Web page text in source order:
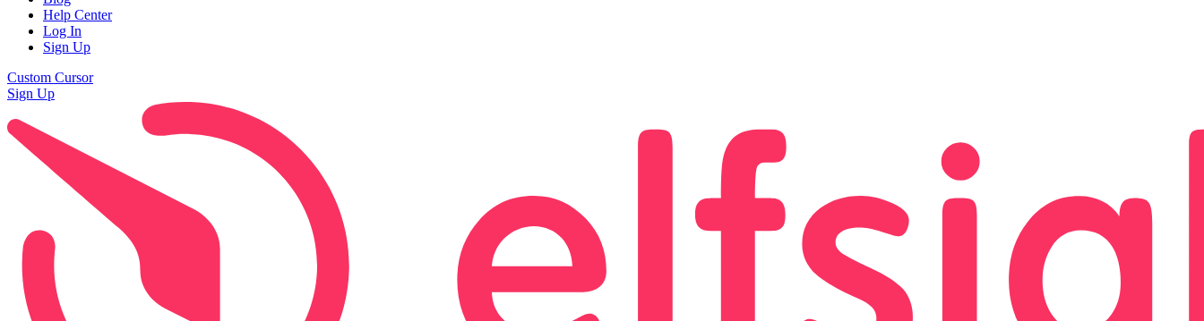
Help Center
Log In
Sign Up
Custom Cursor
Sign Up